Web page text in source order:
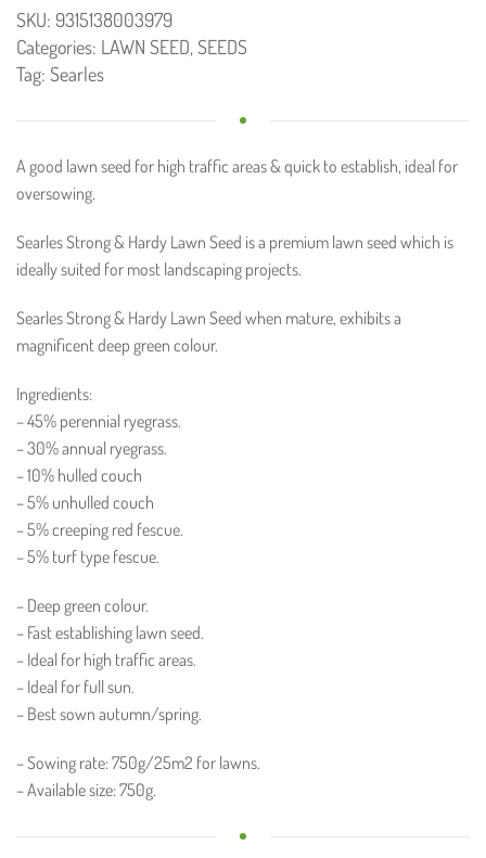
quantity
SKU: 9315138003979
Categories: LAWN SEED, SEEDS
Tag: Searles
A good lawn seed for high traffic areas & quick to establish, ideal for
oversowing.
Searles Strong & Hardy Lawn Seed is a premium lawn seed which is
ideally suited for most landscaping projects.
Searles Strong & Hardy Lawn Seed when mature, exhibits a
magnificent deep green colour.
Ingredients:
– 45% perennial ryegrass.
– 30% annual ryegrass.
– 10% hulled couch
– 5% unhulled couch
– 5% creeping red fescue.
– 5% turf type fescue.
– Deep green colour.
– Fast establishing lawn seed.
– Ideal for high traffic areas.
– Ideal for full sun.
– Best sown autumn/spring.
– Sowing rate: 750g/25m2 for lawns.
– Available size: 750g.